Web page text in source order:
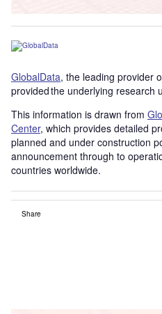
GlobalData, the leading provider
provided the underlying research
This information is drawn from
Center, which provides detailed
planned and under construction
announcement through to
countries worldwide.
Share